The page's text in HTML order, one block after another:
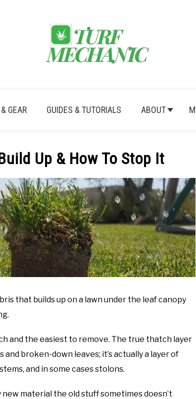
GEAR GUIDES & TUTORIALS ABOUT
Up & How To Stop It
that builds up on a lawn under the leaf canopy
and the easiest to remove. The true thatch layer
broken-down leaves; it’s actually a layer of
and in some cases stolons.
material the old stuff sometimes doesn’t